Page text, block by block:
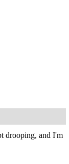
drooping, and I'm